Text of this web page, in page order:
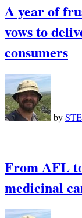
A year of
vows to
consumers
by
From AFL
medicinal